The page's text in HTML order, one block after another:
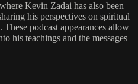
Kevin Zadai has also been
his perspectives on spiritual
These podcast appearances allow
his teachings and the messages